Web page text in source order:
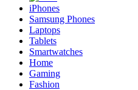
iPhones
Samsung Phones
Laptops
Tablets
Smartwatches
Home
Gaming
Fashion